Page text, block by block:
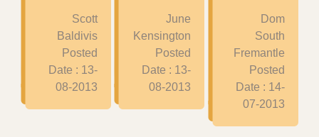
Scott
Baldivis
Posted
Date : 13-
08-2013
June
Kensington
Posted
Date : 13-
08-2013
Dom
South
Fremantle
Posted
Date : 14-
07-2013